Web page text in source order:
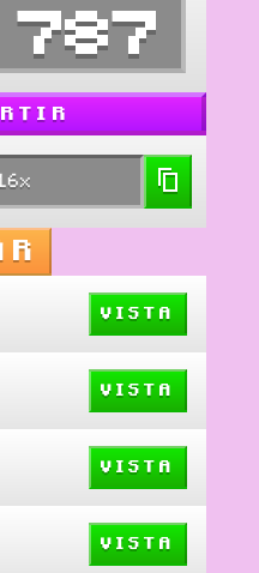
787
VISTA
VISTA
VISTA
VISTA